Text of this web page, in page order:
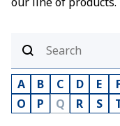
A B C D E
O
P Q R S